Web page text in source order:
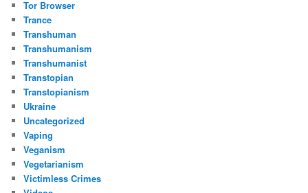
Tor Browser
Trance
Transhuman
Transhumanism
Transhumanist
Transtopian
Transtopianism
Ukraine
Uncategorized
Vaping
Veganism
Vegetarianism
Victimless Crimes